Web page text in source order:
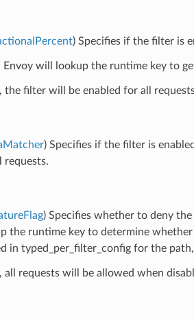
) Specifies if the filter is
will lookup the runtime key to
the filter will be enabled for all
) Specifies if the filter is
requests.
) Specifies whether to deny
the runtime key to determine
in typed_per_filter_config for the
all requests will be allowed when